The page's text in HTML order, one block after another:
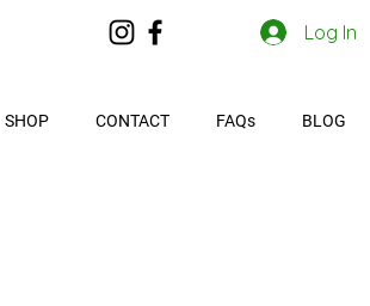
Log In
SHOP CONTACT FAQs BLOG